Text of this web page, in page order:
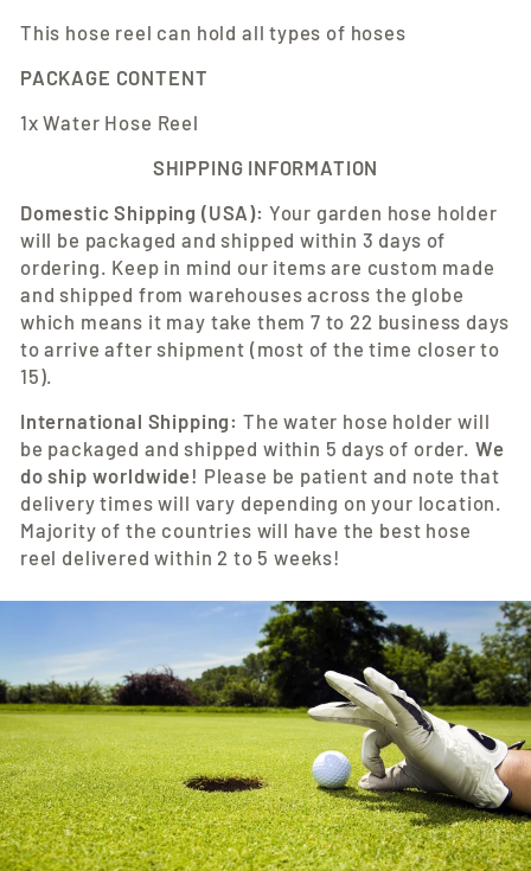
This hose reel can hold all types of hoses
PACKAGE CONTENT
1x Water Hose Reel
SHIPPING INFORMATION
Domestic Shipping (USA): Your garden hose holder
will be packaged and shipped within 3 days of
ordering. Keep in mind our items are custom made
and shipped from warehouses across the globe
which means it may take them 7 to 22 business days
to arrive after shipment (most of the time closer to
15).
International Shipping: The water hose holderwill
be packaged and shipped within 5 days of order. We
do ship worldwide! Please be patient and note that
delivery times will vary depending on your location.
Majority of the countries will have the best hose
reel delivered within 2 to 5 weeks!